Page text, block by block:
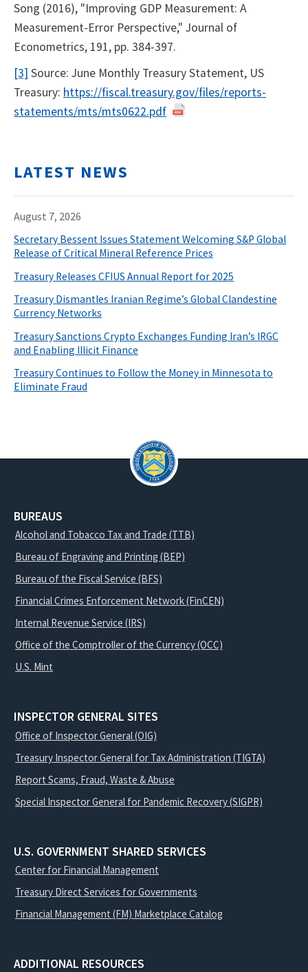
Song (2016), "Improving GDP Measurement: A
Measurement-Error Perspective," Journal of
Econometrics, 191, pp. 384-397.
[3] Source: June Monthly Treasury Statement, US
Treasury: https://fiscal.treasury.gov/files/reports-
statements/mts/mts0622.pdf
LATEST NEWS
August 7, 2026
Secretary Bessent Issues Statement Welcoming S&P Global
Release of Critical Mineral Reference Prices
Treasury Releases CFIUS Annual Report for 2025
Treasury Dismantles Iranian Regime’s Global Clandestine
Currency Networks
Treasury Sanctions Crypto Exchanges Funding Iran’s IRGC
and Enabling Illicit Finance
Treasury Continues to Follow the Money in Minnesota to
Eliminate Fraud
BUREAUS
Alcohol and Tobacco Tax and Trade (TTB)
Bureau of Engraving and Printing (BEP)
Bureau of the Fiscal Service (BFS)
Financial Crimes Enforcement Network (FinCEN)
Internal Revenue Service (IRS)
Office of the Comptroller of the Currency (OCC)
U.S. Mint
INSPECTOR GENERAL SITES
Office of Inspector General (OIG)
Treasury Inspector General for Tax Administration (TIGTA)
Report Scams, Fraud, Waste & Abuse
Special Inspector General for Pandemic Recovery (SIGPR)
U.S. GOVERNMENT SHARED SERVICES
Center for Financial Management
Treasury Direct Services for Governments
Financial Management (FM) Marketplace Catalog
ADDITIONAL RESOURCES